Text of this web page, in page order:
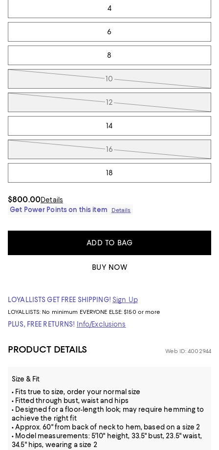
4
6
8
10
12
14
16
18
$800.00Details
Get Power Points on this item
Details
ADD TO BAG
BUY NOW
LOYALLISTS GET FREE SHIPPING! Sign Up
LOYALLISTS: No minimum EVERYONE ELSE: $150 or more
PLUS, FREE RETURNS! Info/Exclusions
PRODUCT DETAILS Web ID: 4002944
Size & Fit
• Fits true to size, order your normal size
• Fitted through bust, waist and hips
• Designed for a floor-length look; may require hemming to
achieve the right fit
• Approx. 60" from back of neck to hem, based on a size 2
• Model measurements: 5'10" height, 33.5" bust, 23.5" waist,
34.5" hips, wearing a size 2